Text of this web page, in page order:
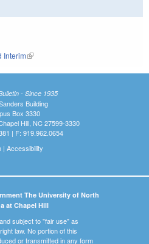
Interim(link is external)
- Since 1935
Building
Box 3330
Hill, NC 27599-3330
| F: 919.962.0654
| Accessibility
The University of North
at Chapel Hill
subject to "fair use" as
law. No portion of this
or transmitted in any form